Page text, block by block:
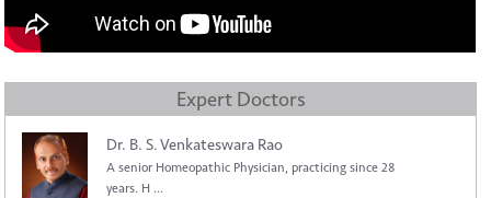
Expert Doctors
Dr. B. S. Venkateswara Rao
A senior Homeopathic Physician, practicing since 28
years. H ...